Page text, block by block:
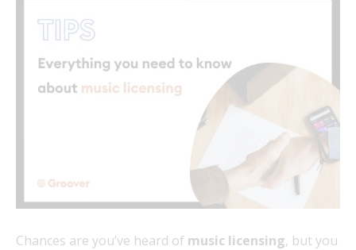
Chances are you’ve heard of music licensing, but you